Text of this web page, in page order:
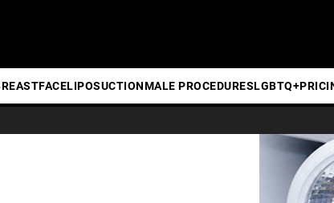
FACELIPOSUCTIONMALE PROCEDURESLGBTQ+